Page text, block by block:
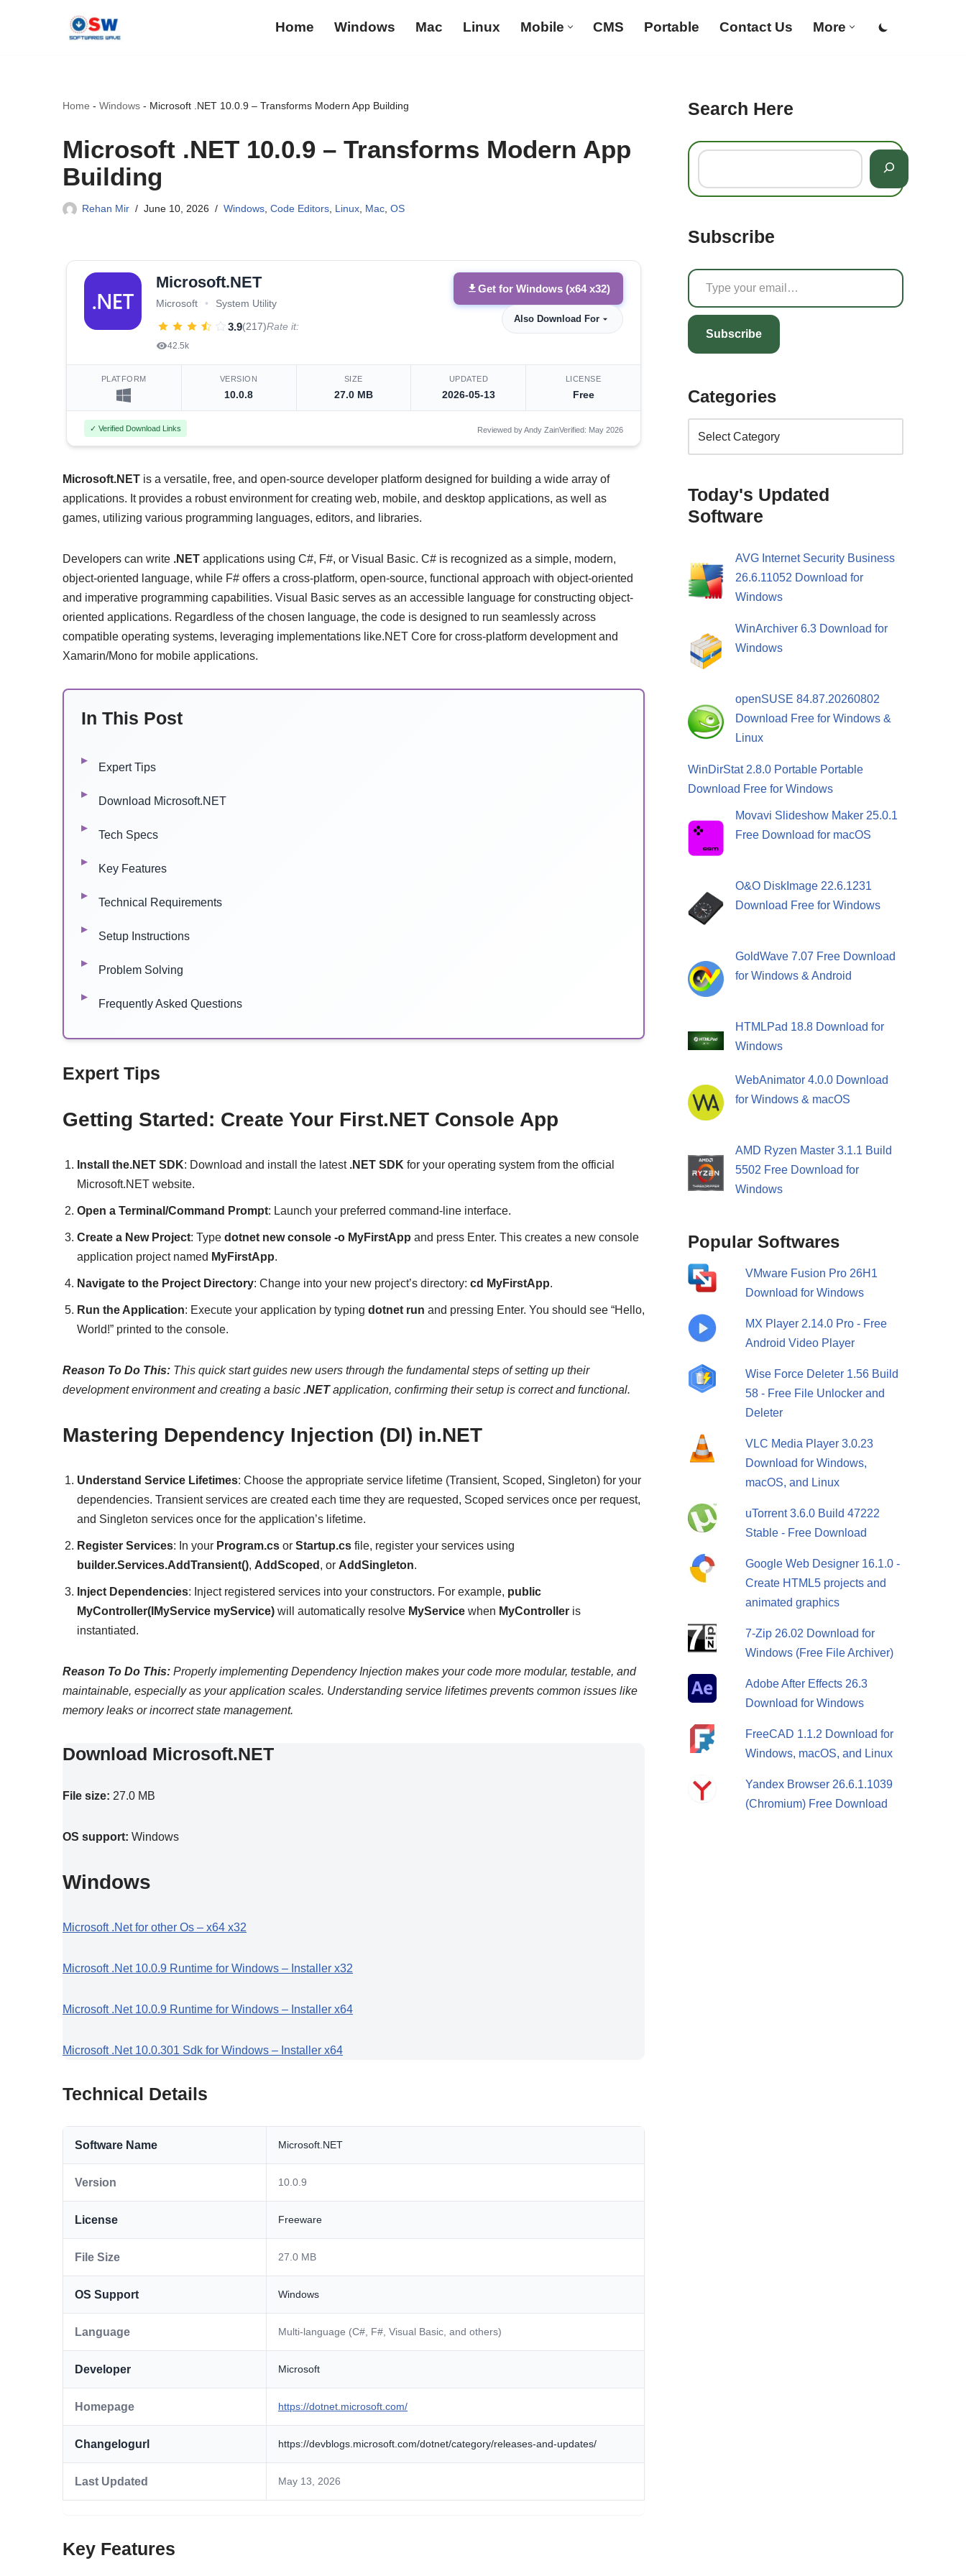
Home Windows Mac Linux Mobile CMS Portable Contact Us More
Home - Windows - Microsoft .NET 10.0.9 – Transforms Modern App Building
Microsoft .NET 10.0.9 – Transforms Modern App
Building
Rehan Mir June 10, 2026 Windows Code Editors Linux Mac OS
Microsoft.NET
Microsoft • System Utility
3.9(217)Rate it:
42.5k
Get for Windows (x64 x32)
Also Download For
PLATFORM VERSION
10.0.8
SIZE
27.0 MB
UPDATED
2026-05-13
LICENSE
Free
✓ Verified Download Links Reviewed by Andy ZainVerified: May 2026
Microsoft.NET is a versatile, free, and open-source developer platform designed for building a wide array of
applications. It provides a robust environment for creating web, mobile, and desktop applications, as well as
games, utilizing various programming languages, editors, and libraries.
Developers can write .NET applications using C#, F#, or Visual Basic. C# is recognized as a simple, modern,
object-oriented language, while F# offers a cross-platform, open-source, functional approach with object-oriented
and imperative programming capabilities. Visual Basic serves as an accessible language for constructing object-
oriented applications. Regardless of the chosen language, the code is designed to run seamlessly across
compatible operating systems, leveraging implementations like.NET Core for cross-platform development and
Xamarin/Mono for mobile applications.
In This Post
Expert Tips
Download Microsoft.NET
Tech Specs
Key Features
Technical Requirements
Setup Instructions
Problem Solving
Frequently Asked Questions
Expert Tips
Getting Started: Create Your First.NET Console App
Install the.NET SDK: Download and install the latest .NET SDK for your operating system from the official
Microsoft.NET website.
Open a Terminal/Command Prompt: Launch your preferred command-line interface.
Create a New Project: Type dotnet new console -o MyFirstApp and press Enter. This creates a new console
application project named MyFirstApp.
Navigate to the Project Directory: Change into your new project’s directory: cd MyFirstApp.
Run the Application: Execute your application by typing dotnet run and pressing Enter. You should see “Hello,
World!” printed to the console.
Reason To Do This: This quick start guides new users through the fundamental steps of setting up their
development environment and creating a basic .NETapplication, confirming their setup is correct and functional.
Mastering Dependency Injection (DI) in.NET
Understand Service Lifetimes: Choose the appropriate service lifetime (Transient, Scoped, Singleton) for your
dependencies. Transient services are created each time they are requested, Scoped services once per request,
and Singleton services once for the application’s lifetime.
Register Services: In your Program.cs or Startup.cs file, register your services using
builder.Services.AddTransient(), AddScoped , or AddSingleton.
Inject Dependencies: Inject registered services into your constructors. For example, public
MyController(IMyService myService) will automatically resolve MyService when MyController is
instantiated.
Reason To Do This: Properly implementing Dependency Injection makes your code more modular, testable, and
maintainable, especially as your application scales. Understanding service lifetimes prevents common issues like
memory leaks or incorrect state management.
Download Microsoft.NET
File size: 27.0 MB
OS support: Windows
Windows
Microsoft .Net for other Os – x64 x32
Microsoft .Net 10.0.9 Runtime for Windows – Installer x32
Microsoft .Net 10.0.9 Runtime for Windows – Installer x64
Microsoft .Net 10.0.301 Sdk for Windows – Installer x64
Technical Details
Software Name Microsoft.NET
Version 10.0.9
License Freeware
File Size 27.0 MB
OS Support Windows
Language Multi-language (C#, F#, Visual Basic, and others)
Developer Microsoft
Homepage https://dotnet.microsoft.com/
Changelogurl https://devblogs.microsoft.com/dotnet/category/releases-and-updates/
Last Updated May 13, 2026
Key Features
Search Here
Subscribe
Subscribe
Categories
Today's Updated
Software
AVG Internet Security Business
26.6.11052 Download for
Windows
WinArchiver 6.3 Download for
Windows
openSUSE 84.87.20260802
Download Free for Windows &
Linux
WinDirStat 2.8.0 Portable Portable
Download Free for Windows
Movavi Slideshow Maker 25.0.1
Free Download for macOS
O&O DiskImage 22.6.1231
Download Free for Windows
GoldWave 7.07 Free Download
for Windows & Android
HTMLPad 18.8 Download for
Windows
WebAnimator 4.0.0 Download
for Windows & macOS
AMD Ryzen Master 3.1.1 Build
5502 Free Download for
Windows
Popular Softwares
VMware Fusion Pro 26H1
Download for Windows
MX Player 2.14.0 Pro - Free
Android Video Player
Wise Force Deleter 1.56 Build
58 - Free File Unlocker and
Deleter
VLC Media Player 3.0.23
Download for Windows,
macOS, and Linux
uTorrent 3.6.0 Build 47222
Stable - Free Download
Google Web Designer 16.1.0 -
Create HTML5 projects and
animated graphics
7-Zip 26.02 Download for
Windows (Free File Archiver)
Adobe After Effects 26.3
Download for Windows
FreeCAD 1.1.2 Download for
Windows, macOS, and Linux
Yandex Browser 26.6.1.1039
(Chromium) Free Download